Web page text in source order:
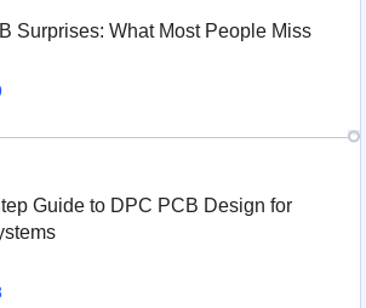
Surprises: What Most People Miss
Guide to DPC PCB Design for